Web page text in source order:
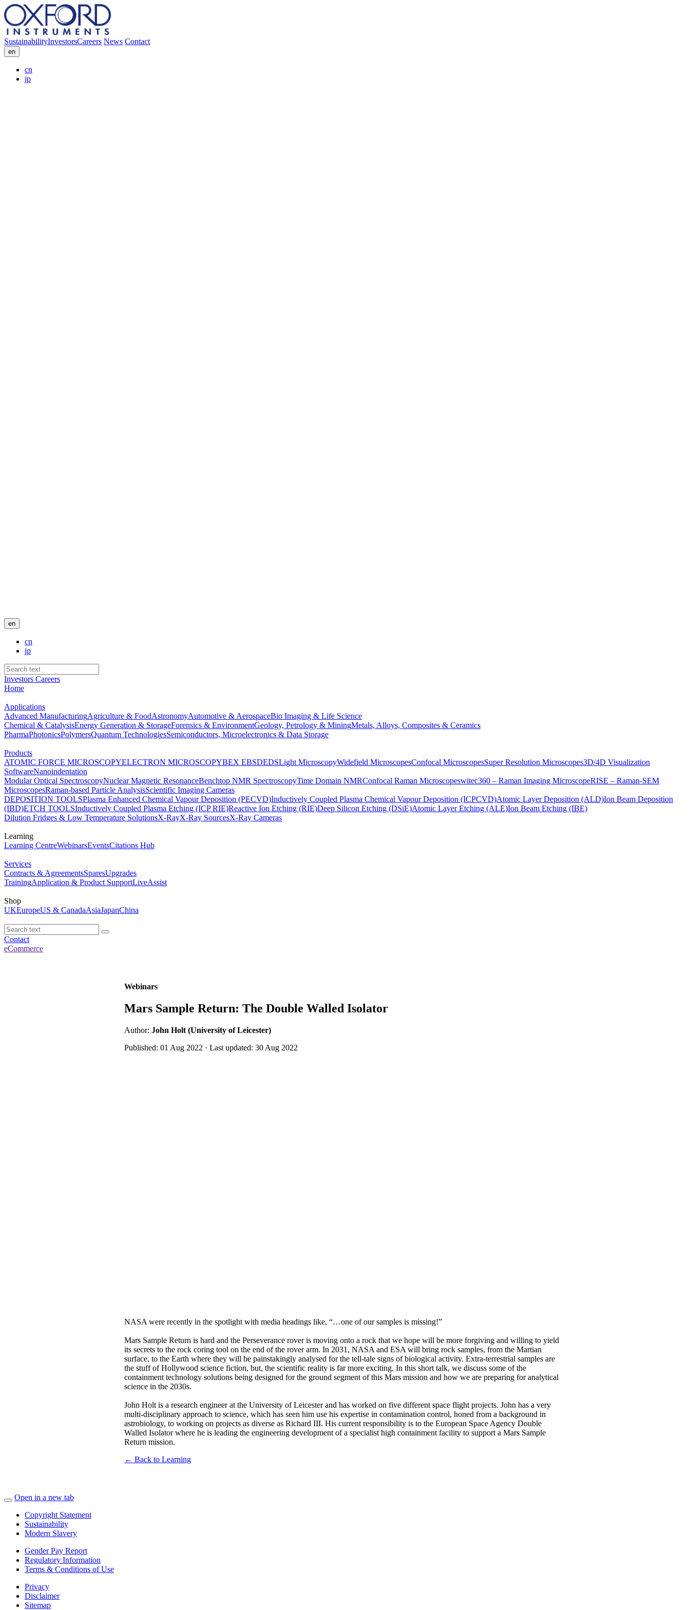
SustainabilityInvestorsCareers News Contact
en
cn
jp
en
cn
jp
Investors Careers
Home
Applications
Advanced ManufacturingAgriculture & FoodAstronomyAutomotive & AerospaceBio Imaging & Life Science
Chemical & CatalysisEnergy Generation & StorageForensics & EnvironmentGeology, Petrology & MiningMetals, Alloys, Composites & Ceramics
PharmaPhotonicsPolymersQuantum TechnologiesSemiconductors, Microelectronics & Data Storage
Products
ATOMIC FORCE MICROSCOPYELECTRON MICROSCOPYBEX EBSDEDSLight MicroscopyWidefield MicroscopesConfocal MicroscopesSuper Resolution Microscopes3D/4D Visualization
SoftwareNanoindentation
Modular Optical SpectroscopyNuclear Magnetic ResonanceBenchtop NMR SpectroscopyTime Domain NMRConfocal Raman Microscopeswitec360 – Raman Imaging MicroscopeRISE – Raman-SEM
MicroscopesRaman-based Particle AnalysisScientific Imaging Cameras
DEPOSITION TOOLSPlasma Enhanced Chemical Vapour Deposition (PECVD)Inductively Coupled Plasma Chemical Vapour Deposition (ICPCVD)Atomic Layer Deposition (ALD)Ion Beam Deposition
(IBD)ETCH TOOLSInductively Coupled Plasma Etching (ICP RIE)Reactive Ion Etching (RIE)Deep Silicon Etching (DSiE)Atomic Layer Etching (ALE)Ion Beam Etching (IBE)
Dilution Fridges & Low Temperature SolutionsX-RayX-Ray SourcesX-Ray Cameras
Learning
Learning CentreWebinarsEventsCitations Hub
Services
Contracts & AgreementsSparesUpgrades
TrainingApplication & Product SupportLiveAssist
Shop
UKEuropeUS & CanadaAsiaJapanChina
Contact
eCommerce
Webinars
Mars Sample Return: The Double Walled Isolator
Author: John Holt (University of Leicester)
Published: 01 Aug 2022 · Last updated: 30 Aug 2022
NASA were recently in the spotlight with media headings like, “…one of our samples is missing!”
Mars Sample Return is hard and the Perseverance rover is moving onto a rock that we hope will be more forgiving and willing to yield
its secrets to the rock coring tool on the end of the rover arm. In 2031, NASA and ESA will bring rock samples, from the Martian
surface, to the Earth where they will be painstakingly analysed for the tell-tale signs of biological activity. Extra-terrestrial samples are
the stuff of Hollywood science fiction, but, the scientific reality is far more exciting. In this short talk, we discuss some of the
containment technology solutions being designed for the ground segment of this Mars mission and how we are preparing for analytical
science in the 2030s.
John Holt is a research engineer at the University of Leicester and has worked on five different space flight projects. John has a very
multi-disciplinary approach to science, which has seen him use his expertise in contamination control, honed from a background in
astrobiology, to working on projects as diverse as Richard III. His current responsibility is to the European Space Agency Double
Walled Isolator where he is leading the engineering development of a specialist high containment facility to support a Mars Sample
Return mission.
← Back to Learning
Open in a new tab
Copyright Statement
Sustainability
Modern Slavery
Gender Pay Report
Regulatory Information
Terms & Conditions of Use
Privacy
Disclaimer
Sitemap